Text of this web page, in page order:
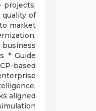
projects,
quality of
market
* Guide
based
aligned